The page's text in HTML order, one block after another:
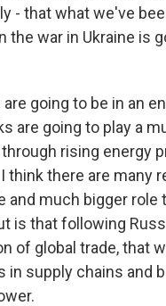
- that what we've
war in Ukraine is
are going to be in an
are going to play a
rising energy
think there are many
and much bigger role
is that following
of global trade, that
in supply chains and